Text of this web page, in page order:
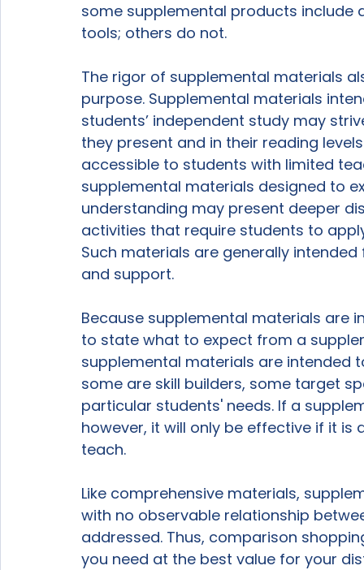
some supplemental products
tools; others do not.
The rigor of supplemental materials
purpose. Supplemental materials
students’ independent study may
they present and in their reading
accessible to students with limited
supplemental materials designed to
understanding may present deeper
activities that require students to
Such materials are generally
and support.
Because supplemental materials
to state what to expect from a
supplemental materials are intended
some are skill builders, some target
particular students' needs. If a
however, it will only be effective if it
teach.
Like comprehensive materials,
with no observable relationship
addressed. Thus, comparison
you need at the best value for your